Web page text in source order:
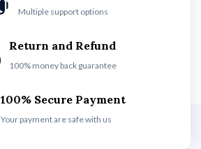
Multiple support options
Return and Refund
100% money back guarantee
100% Secure Payment
Your payment are safe with us